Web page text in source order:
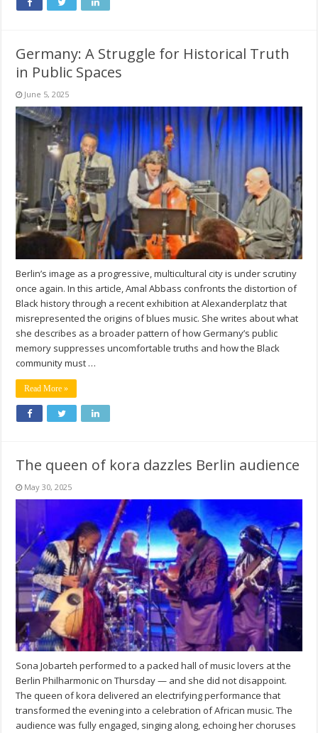
Germany: A Struggle for Historical Truth
in Public Spaces
June 5, 2025
Berlin’s image as a progressive, multicultural city is under scrutiny
once again. In this article, Amal Abbass confronts the distortion of
Black history through a recent exhibition at Alexanderplatz that
misrepresented the origins of blues music. She writes about what
she describes as a broader pattern of how Germany’s public
memory suppresses uncomfortable truths and how the Black
community must …
Read More »
The queen of kora dazzles Berlin audience
May 30, 2025
Sona Jobarteh performed to a packed hall of music lovers at the
Berlin Philharmonic on Thursday — and she did not disappoint.
The queen of kora delivered an electrifying performance that
transformed the evening into a celebration of African music. The
audience was fully engaged, singing along, echoing her choruses